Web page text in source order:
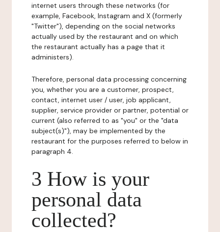
internet users through these networks (for
example, Facebook, Instagram and X (formerly
"Twitter"), depending on the social networks
actually used by the restaurant and on which
the restaurant actually has a page that it
administers).
Therefore, personal data processing concerning
you, whether you are a customer, prospect,
contact, internet user / user, job applicant,
supplier, service provider or partner, potential or
current (also referred to as "you" or the "data
subject(s)"), may be implemented by the
restaurant for the purposes referred to below in
paragraph 4.
3 How is your
personal data
collected?